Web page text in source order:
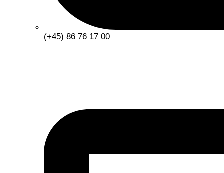
(+45) 86 76 17 00